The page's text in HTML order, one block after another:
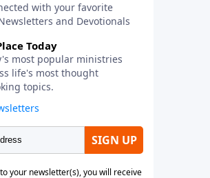
comments, major
and important teaching.
you read and study.